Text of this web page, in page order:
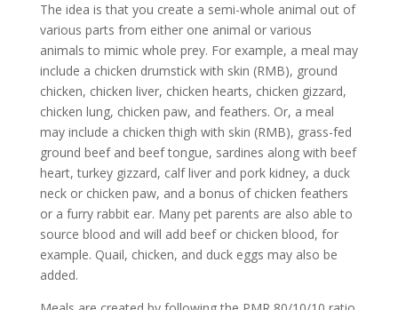
The idea is that you create a semi-whole animal out of
various parts from either one animal or various
animals to mimic whole prey. For example, a meal may
include a chicken drumstick with skin (RMB), ground
chicken, chicken liver, chicken hearts, chicken gizzard,
chicken lung, chicken paw, and feathers. Or, a meal
may include a chicken thigh with skin (RMB), grass-fed
ground beef and beef tongue, sardines along with beef
heart, turkey gizzard, calf liver and pork kidney, a duck
neck or chicken paw, and a bonus of chicken feathers
or a furry rabbit ear. Many pet parents are also able to
source blood and will add beef or chicken blood, for
example. Quail, chicken, and duck eggs may also be
added.